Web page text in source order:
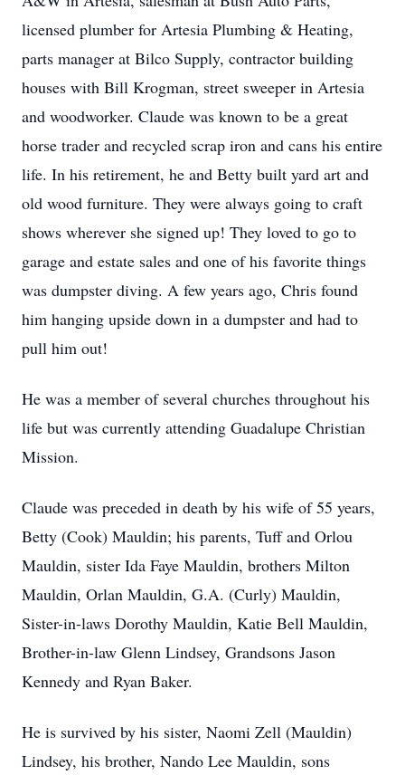
licensed plumber for Artesia Plumbing & Heating,
parts manager at Bilco Supply, contractor building
houses with Bill Krogman, street sweeper in Artesia
and woodworker. Claude was known to be a great
horse trader and recycled scrap iron and cans his entire
life. In his retirement, he and Betty built yard art and
old wood furniture. They were always going to craft
shows wherever she signed up! They loved to go to
garage and estate sales and one of his favorite things
was dumpster diving. A few years ago, Chris found
him hanging upside down in a dumpster and had to
pull him out!
He was a member of several churches throughout his
life but was currently attending Guadalupe Christian
Mission.
Claude was preceded in death by his wife of 55 years,
Betty (Cook) Mauldin; his parents, Tuff and Orlou
Mauldin, sister Ida Faye Mauldin, brothers Milton
Mauldin, Orlan Mauldin, G.A. (Curly) Mauldin,
Sister-in-laws Dorothy Mauldin, Katie Bell Mauldin,
Brother-in-law Glenn Lindsey, Grandsons Jason
Kennedy and Ryan Baker.
He is survived by his sister, Naomi Zell (Mauldin)
Lindsey, his brother, Nando Lee Mauldin, sons